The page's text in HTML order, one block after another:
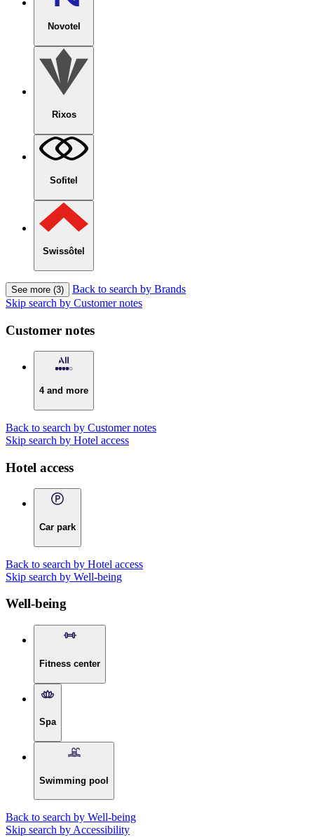
Novotel
Rixos
Sofitel
Swissôtel
See more (3)
Back to search by Brands
Skip search by Customer notes
Customer notes
4 and more
Back to search by Customer notes
Skip search by Hotel access
Hotel access
Car park
Back to search by Hotel access
Skip search by Well-being
Well-being
Fitness center
Spa
Swimming pool
Back to search by Well-being
Skip search by Accessibility